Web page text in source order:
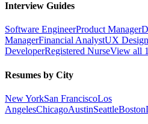
Interview Guides
Software EngineerProduct Manager
ManagerFinancial AnalystUX
DeveloperRegistered NurseView all
Resumes by City
New YorkSan FranciscoLos
AngelesChicagoAustinSeattleBoston